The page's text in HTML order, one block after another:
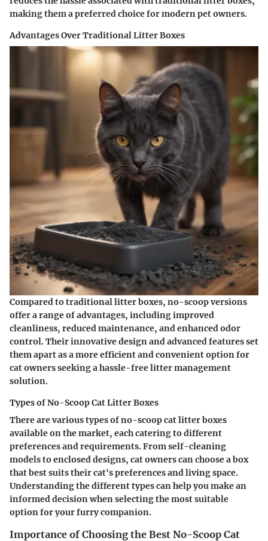
making them a preferred choice for modern pet owners.
Advantages Over Traditional Litter Boxes
Compared to traditional litter boxes, no-scoop versions
offer a range of advantages, including improved
cleanliness, reduced maintenance, and enhanced odor
control. Their innovative design and advanced features set
them apart as a more efficient and convenient option for
cat owners seeking a hassle-free litter management
solution.
Types of No-Scoop Cat Litter Boxes
There are various types of no-scoop cat litter boxes
available on the market, each catering to different
preferences and requirements. From self-cleaning
models to enclosed designs, cat owners can choose a box
that best suits their cat's preferences and living space.
Understanding the different types can help you make an
informed decision when selecting the most suitable
option for your furry companion.
Importance of Choosing the Best No-Scoop Cat